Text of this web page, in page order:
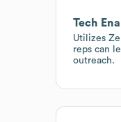
Tech
Utilizes
reps can
outreach.